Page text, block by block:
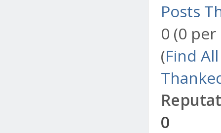
Posts
0 (0
(Find
0